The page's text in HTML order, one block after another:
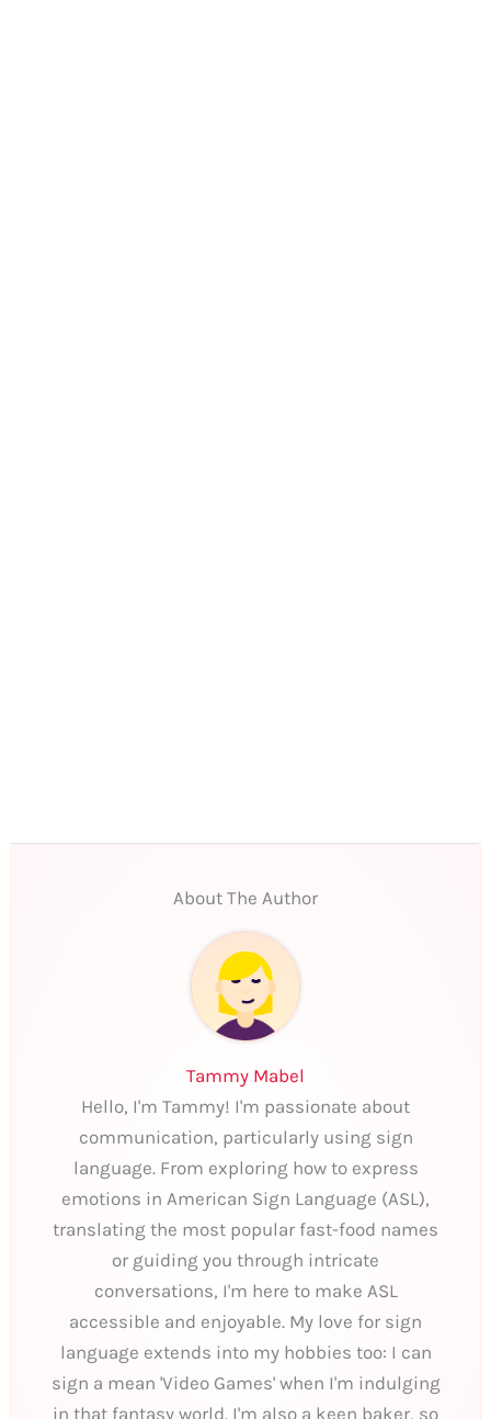
About The Author
Tammy Mabel
Hello, I'm Tammy! I'm passionate about
communication, particularly using sign
language. From exploring how to express
emotions in American Sign Language (ASL),
translating the most popular fast-food names
or guiding you through intricate
conversations, I'm here to make ASL
accessible and enjoyable. My love for sign
language extends into my hobbies too: I can
sign a mean 'Video Games' when I'm indulging
in that fantasy world. I'm also a keen baker, so